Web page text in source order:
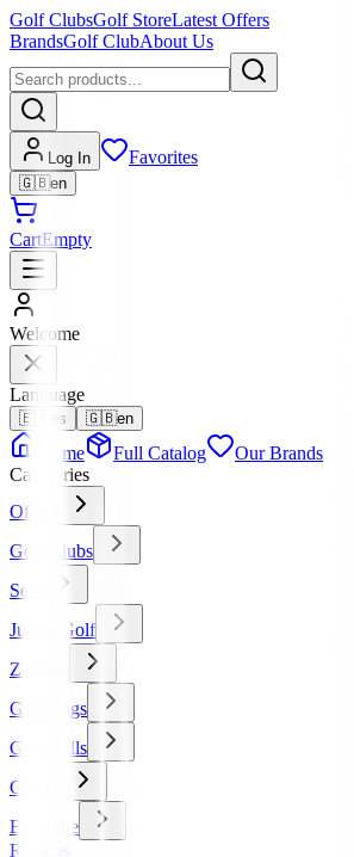
Golf ClubsGolf StoreLatest Offers
BrandsGolf ClubAbout Us
Log In Favorites
🇬🇧en
CartEmpty
Welcome
Language
🇪🇸 es 🇬🇧en
Home Full Catalog
Our Brands
Categories
Offers
Golf Clubs
Sets
Junior Golf
Zapatos
Golf Bags
Golf Balls
Carros
Boutique
Regalos